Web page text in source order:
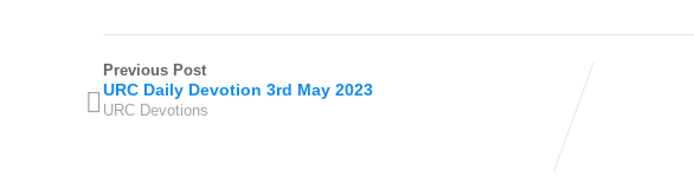
Previous Post
URC Daily Devotion 3rd May 2023
URC Devotions